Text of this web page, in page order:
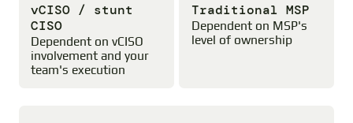
vCISO / stunt
CISO
Dependent on vCISO
involvement and your
team's execution
Traditional MSP
Dependent on MSP's
level of ownership